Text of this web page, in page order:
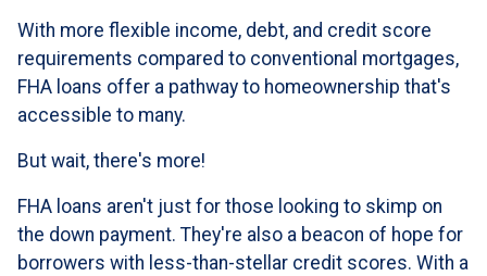
With more flexible income, debt, and credit score
requirements compared to conventional mortgages,
FHA loans offer a pathway to homeownership that's
accessible to many.
But wait, there's more!
FHA loans aren't just for those looking to skimp on
the down payment. They're also a beacon of hope for
borrowers with less-than-stellar credit scores. With a